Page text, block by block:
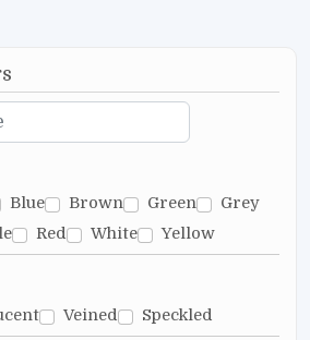
Blue Brown Green
Grey
Red White Yellow
Veined Speckled